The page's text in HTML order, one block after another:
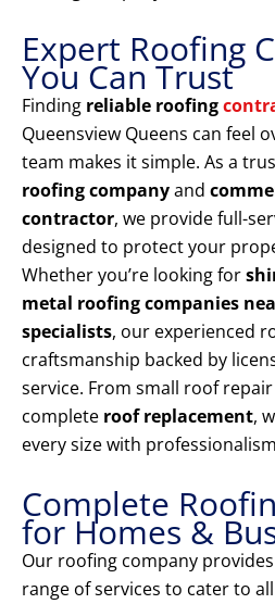
Expert Roofing
You Can Trust
Finding reliable roofing
Queensview Queens can feel
team makes it simple. As a
roofing companyand
contractor, we provide full-
designed to protect your
Whether you’re looking for
metal roofing companies
specialists, our experienced
craftsmanship backed by
service. From small roof
complete roof replacement,
every size with
Complete
for Homes &
Our roofing company
range of services to cater to